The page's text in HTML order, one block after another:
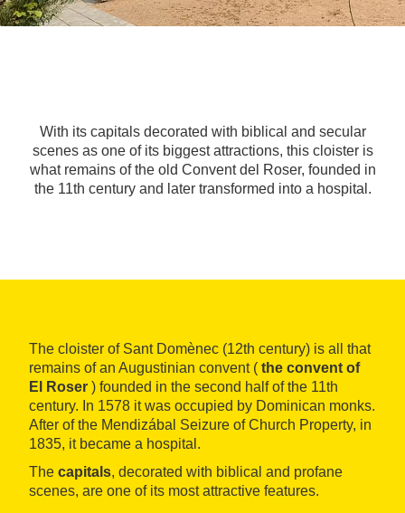
With its capitals decorated with biblical and secular
scenes as one of its biggest attractions, this cloister is
what remains of the old Convent del Roser, founded in
the 11th century and later transformed into a hospital.
The cloister of Sant Domènec (12th century) is all that
remains of an Augustinian convent ( the convent of
El Roser ) founded in the second half of the 11th
century. In 1578 it was occupied by Dominican monks.
After of the Mendizábal Seizure of Church Property, in
1835, it became a hospital.
The capitals, decorated with biblical and profane
scenes, are one of its most attractive features.